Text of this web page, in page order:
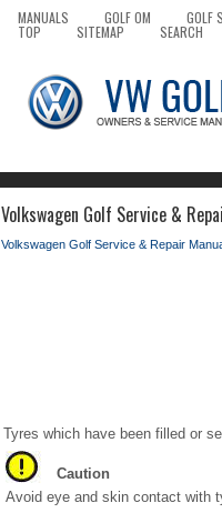
MANUALS GOLF OM GOLF
TOP SITEMAP SEARCH
Volkswagen Golf Service &
Volkswagen Golf Service & Repair
Tyres which have been filled or
Caution
Avoid eye and skin contact with